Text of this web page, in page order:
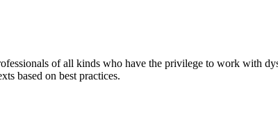
of all kinds who have the privilege to work with
based on best practices.